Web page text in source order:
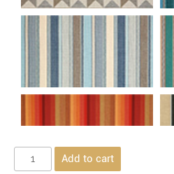
Add to cart